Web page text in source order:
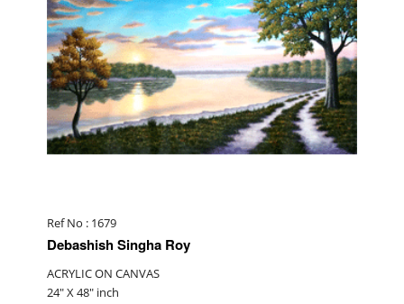
Ref No : 1679
Debashish Singha Roy
ACRYLIC ON CANVAS
24" X 48" inch